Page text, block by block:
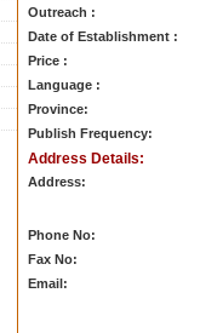
Outreach :
Date of Establishment :
Price :
Language :
Province:
Publish Frequency:
Address Details:
Address:
Phone No:
Fax No:
Email: